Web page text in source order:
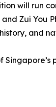
will run
Zui
and